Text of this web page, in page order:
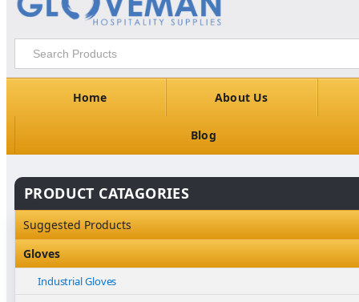
Home About Us
Blog
PRODUCT CATAGORIES
Suggested Products
Gloves
Industrial Gloves